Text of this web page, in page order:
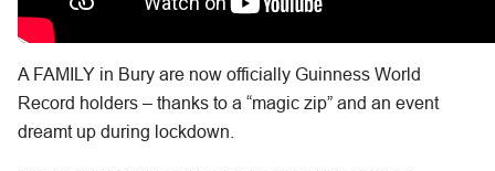
A FAMILY in Bury are now officially Guinness World
Record holders – thanks to a “magic zip” and an event
dreamt up during lockdown.